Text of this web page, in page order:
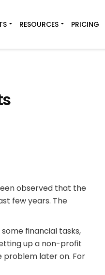
RESOURCES PRICING
observed that the
few years. The
financial tasks,
up a non-profit
problem later on. For